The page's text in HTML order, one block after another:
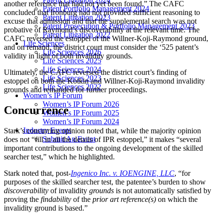
Patent Portfolio Management 2024
Patent Litigation 2023
Patent Prosecution & Portfolio Management 2023
Patent Litigation 2022
Life Sciences
Life Sciences 2026
Life Sciences 2025
Life Sciences 2024
Life Sciences 2023
Life Sciences 2022
Women’s IP Forum
Women’s IP Forum 2026
Women’s IP Forum 2025
Women’s IP Forum 2024
Industry Events
Submit An Event
another reference that had not yet been found.” The CAFC
concluded that Ironburg had not provided sufficient reasoning to
excuse that admission and that the supplemental search was not
probative of Raymond’s discoverability at the relevant time. The
CAFC reversed the estoppel of the Willner-Koji-Raymond ground,
and on remand, the district court must consider the ‘525 patent’s
validity in light of both invalidity grounds.
Ultimately, the CAFC reversed the district court’s finding of
estoppel on both the Kotkin and Willner-Koji-Raymond invalidity
grounds and remanded for further proceedings.
Concurrence
Stark’s concurring opinion noted that, while the majority opinion
does not “fill in all the details of IPR estoppel,” it makes “several
important contributions to the ongoing development of the skilled
searcher test,” which he highlighted.
Stark noted that, post-Ingenico Inc. v. IOENGINE, LLC, “for
purposes of the skilled searcher test, the patentee’s burden to show
discoverability of invalidity grounds is not automatically satisfied by
proving the findability of the prior art reference(s) on which the
invalidity ground is based.”